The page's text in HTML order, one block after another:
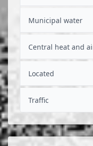
Municipal water
Central heat and
Located
Traffic